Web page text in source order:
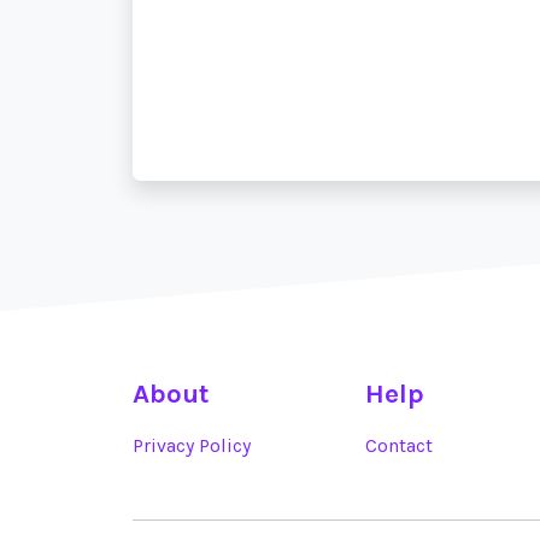
About
Privacy Policy
Help
Contact